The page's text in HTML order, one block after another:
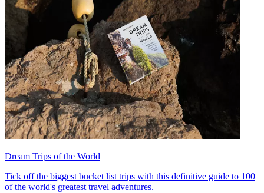
Dream Trips of the World
Tick off the biggest bucket list trips with this definitive guide to 100
of the world's greatest travel adventures.